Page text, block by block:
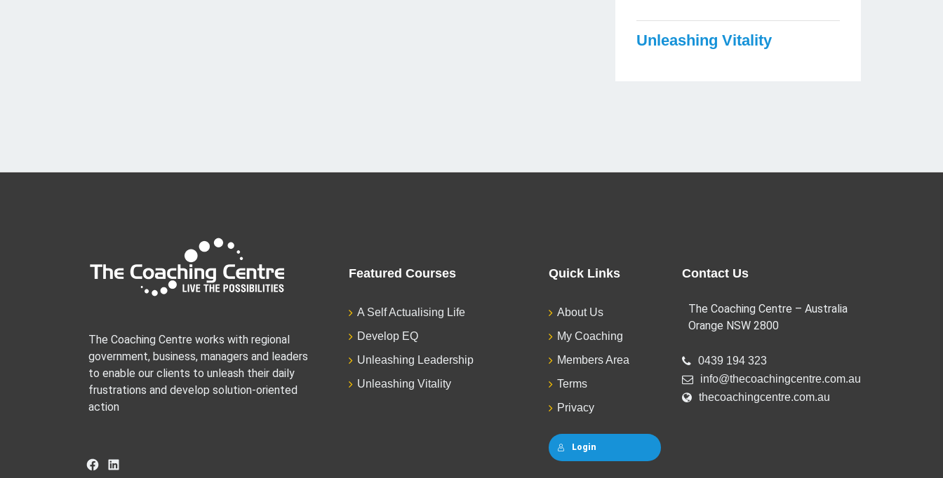
Unleashing Vitality
The Coaching Centre works with regional
government, business, managers and leaders
to enable our clients to unleash their daily
frustrations and develop solution-oriented
action
Facebook
LinkedIn
Featured Courses
A Self Actualising Life
Develop EQ
Unleashing Leadership
Unleashing Vitality
Quick Links
About Us
My Coaching
Members Area
Terms
Privacy
Login
Contact Us
The Coaching Centre – Australia
Orange NSW 2800
0439 194 323
info@thecoachingcentre.com.au
thecoachingcentre.com.au